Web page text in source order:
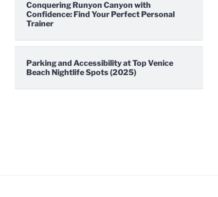
Conquering Runyon Canyon with
Confidence: Find Your Perfect Personal
Trainer
Parking and Accessibility at Top Venice
Beach Nightlife Spots (2025)